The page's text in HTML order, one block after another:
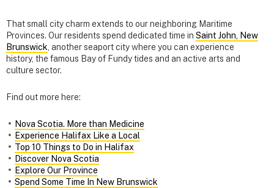
That small city charm extends to our neighboring Maritime
Provinces. Our residents spend dedicated time in Saint John, New
Brunswick , another seaport city where you can experience
history, the famous Bay of Fundy tides and an active arts and
culture sector.
Find out more here:
Nova Scotia. More than Medicine
Experience Halifax Like a Local
Top 10 Things to Do in Halifax
Discover Nova Scotia
Explore Our Province
Spend Some Time In New Brunswick